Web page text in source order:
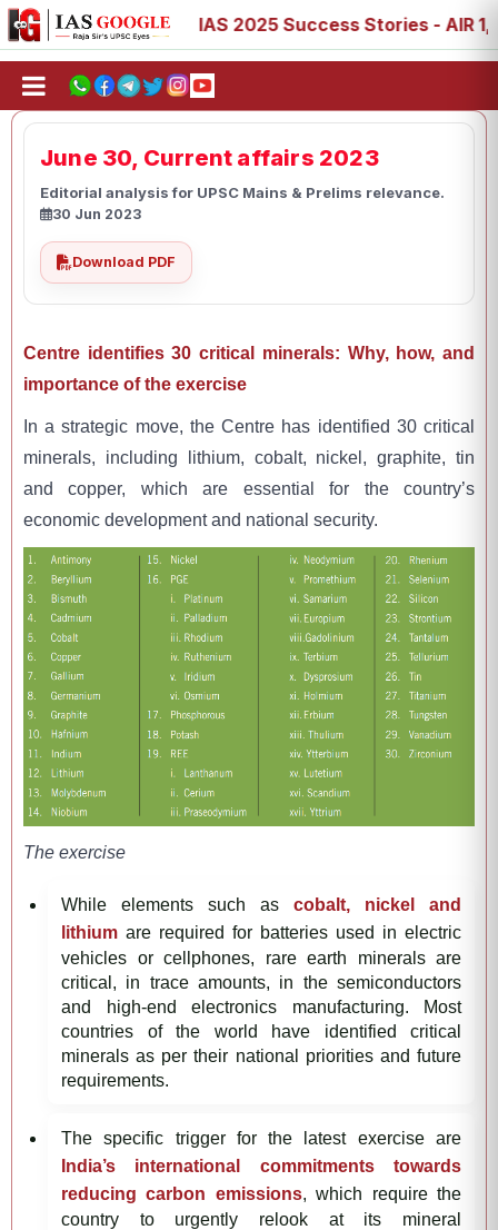
88, 89 IAS 2025 Success Stories - AIR 1, 11, 27, 39,
June 30, Current affairs 2023
Editorial analysis for UPSC Mains & Prelims relevance.
30 Jun 2023
Download PDF
Centre identifies 30 critical minerals: Why, how, and
importance of the exercise
In a strategic move, the Centre has identified 30 critical
minerals, including lithium, cobalt, nickel, graphite, tin
and copper, which are essential for the country’s
economic development and national security.
The exercise
While elements such as cobalt, nickel and
lithium are required for batteries used in electric
vehicles or cellphones, rare earth minerals are
critical, in trace amounts, in the semiconductors
and high-end electronics manufacturing. Most
countries of the world have identified critical
minerals as per their national priorities and future
requirements.
The specific trigger for the latest exercise are
India’s international commitments towards
reducing carbon emissions, which require the
country to urgently relook at its mineral